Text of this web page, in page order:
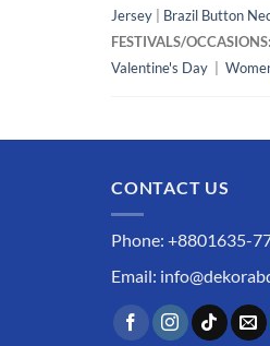
Jersey
Brazil Button
FESTIVALS/OCCASIONS:
Valentine's Day
CONTACT US
Phone: +8801635-
Email: